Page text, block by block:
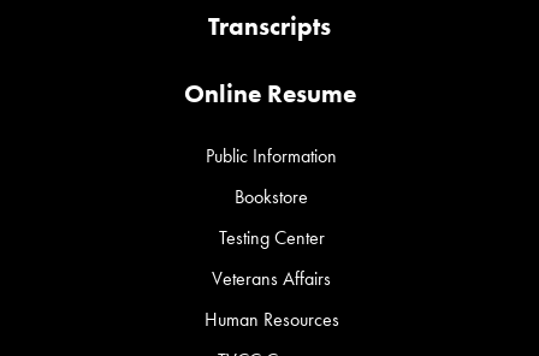
Transcripts
Online Resume
Public Information
Bookstore
Testing Center
Veterans Affairs
Human Resources